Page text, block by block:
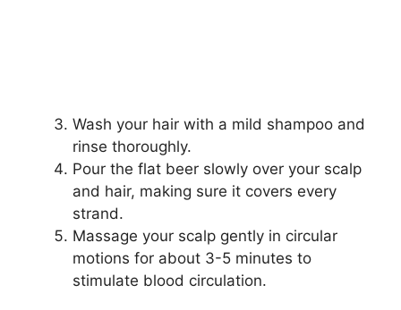
Wash your hair with a mild shampoo and
rinse thoroughly.
Pour the flat beer slowly over your scalp
and hair, making sure it covers every
strand.
Massage your scalp gently in circular
motions for about 3-5 minutes to
stimulate blood circulation.